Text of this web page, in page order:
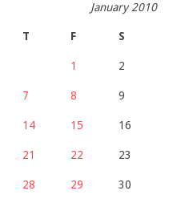
January 2010
T F S
1 2
7 8 9
14 15 16
21 22 23
28 29 30